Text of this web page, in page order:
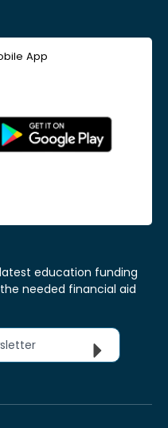
App
education funding
needed financial aid